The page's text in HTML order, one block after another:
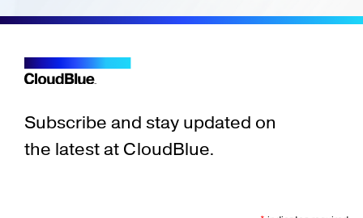
Subscribe and stay updated on
the latest at CloudBlue.